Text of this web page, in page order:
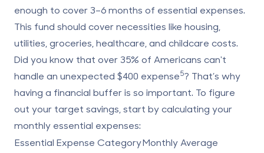
enough to cover 3–6 months of essential expenses.
This fund should cover necessities like housing,
utilities, groceries, healthcare, and childcare costs.
Did you know that over 35% of Americans can't
handle an unexpected $400 expense5? That’s why
having a financial buffer is so important. To figure
out your target savings, start by calculating your
monthly essential expenses:
Essential Expense CategoryMonthly Average